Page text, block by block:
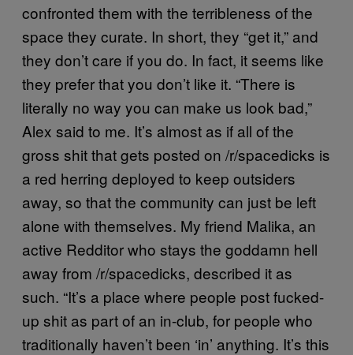
confronted them with the terribleness of the
space they curate. In short, they “get it,” and
they don’t care if you do. In fact, it seems like
they prefer that you don’t like it. “There is
literally no way you can make us look bad,”
Alex said to me. It’s almost as if all of the
gross shit that gets posted on /r/spacedicks is
a red herring deployed to keep outsiders
away, so that the community can just be left
alone with themselves. My friend Malika, an
active Redditor who stays the goddamn hell
away from /r/spacedicks, described it as
such. “It’s a place where people post fucked-
up shit as part of an in-club, for people who
traditionally haven’t been ‘in’ anything. It’s this